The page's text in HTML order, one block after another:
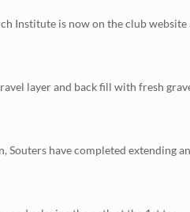
Institute is now on the club
layer and back fill with fresh
Souters have completed extending